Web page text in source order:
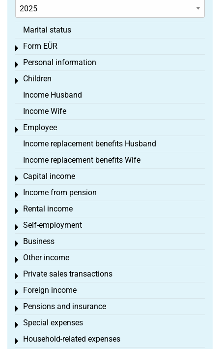
Marital status
Form EÜR
Toggle menu
Personal information
Toggle menu
Children
Toggle menu
Income Husband
Income Wife
Employee
Toggle menu
Income replacement benefits Husband
Income replacement benefits Wife
Capital income
Toggle menu
Income from pension
Toggle menu
Rental income
Toggle menu
Self-employment
Toggle menu
Business
Toggle menu
Other income
Toggle menu
Private sales transactions
Toggle menu
Foreign income
Toggle menu
Pensions and insurance
Toggle menu
Special expenses
Toggle menu
Household-related expenses
Toggle menu